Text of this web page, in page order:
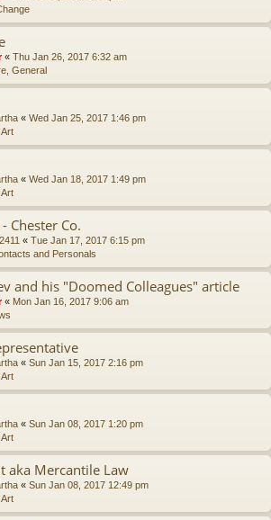
« Thu Jan 26, 2017 6:32 am
General
« Wed Jan 25, 2017 1:46 pm
« Wed Jan 18, 2017 1:49 pm
Chester Co.
« Tue Jan 17, 2017 6:15 pm
and Personals
and his "Doomed Colleagues" article
« Mon Jan 16, 2017 9:06 am
« Sun Jan 15, 2017 2:16 pm
« Sun Jan 08, 2017 1:20 pm
aka Mercantile Law
« Sun Jan 08, 2017 12:49 pm